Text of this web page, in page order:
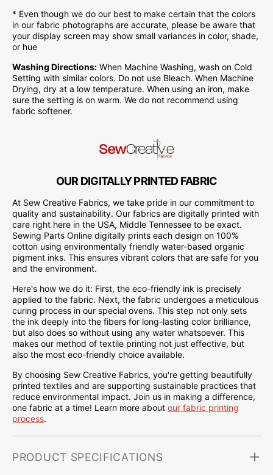
* Even though we do our best to make certain that the colors
in our fabric photographs are accurate, please be aware that
your display screen may show small variances in color, shade,
or hue
Washing Directions: When Machine Washing, wash on Cold
Setting with similar colors. Do not use Bleach. When Machine
Drying, dry at a low temperature. When using an iron, make
sure the setting is on warm. We do not recommend using
fabric softener.
OUR DIGITALLY PRINTED FABRIC
At Sew Creative Fabrics, we take pride in our commitment to
quality and sustainability. Our fabrics are digitally printed with
care right here in the USA, Middle Tennessee to be exact.
Sewing Parts Online digitally prints each design on 100%
cotton using environmentally friendly water-based organic
pigment inks. This ensures vibrant colors that are safe for you
and the environment.
Here's how we do it: First, the eco-friendly ink is precisely
applied to the fabric. Next, the fabric undergoes a meticulous
curing process in our special ovens. This step not only sets
the ink deeply into the fibers for long-lasting color brilliance,
but also does so without using any water whatsoever. This
makes our method of textile printing not just effective, but
also the most eco-friendly choice available.
By choosing Sew Creative Fabrics, you're getting beautifully
printed textiles and are supporting sustainable practices that
reduce environmental impact. Join us in making a difference,
one fabric at a time! Learn more about our fabric printing
process.
PRODUCT SPECIFICATIONS